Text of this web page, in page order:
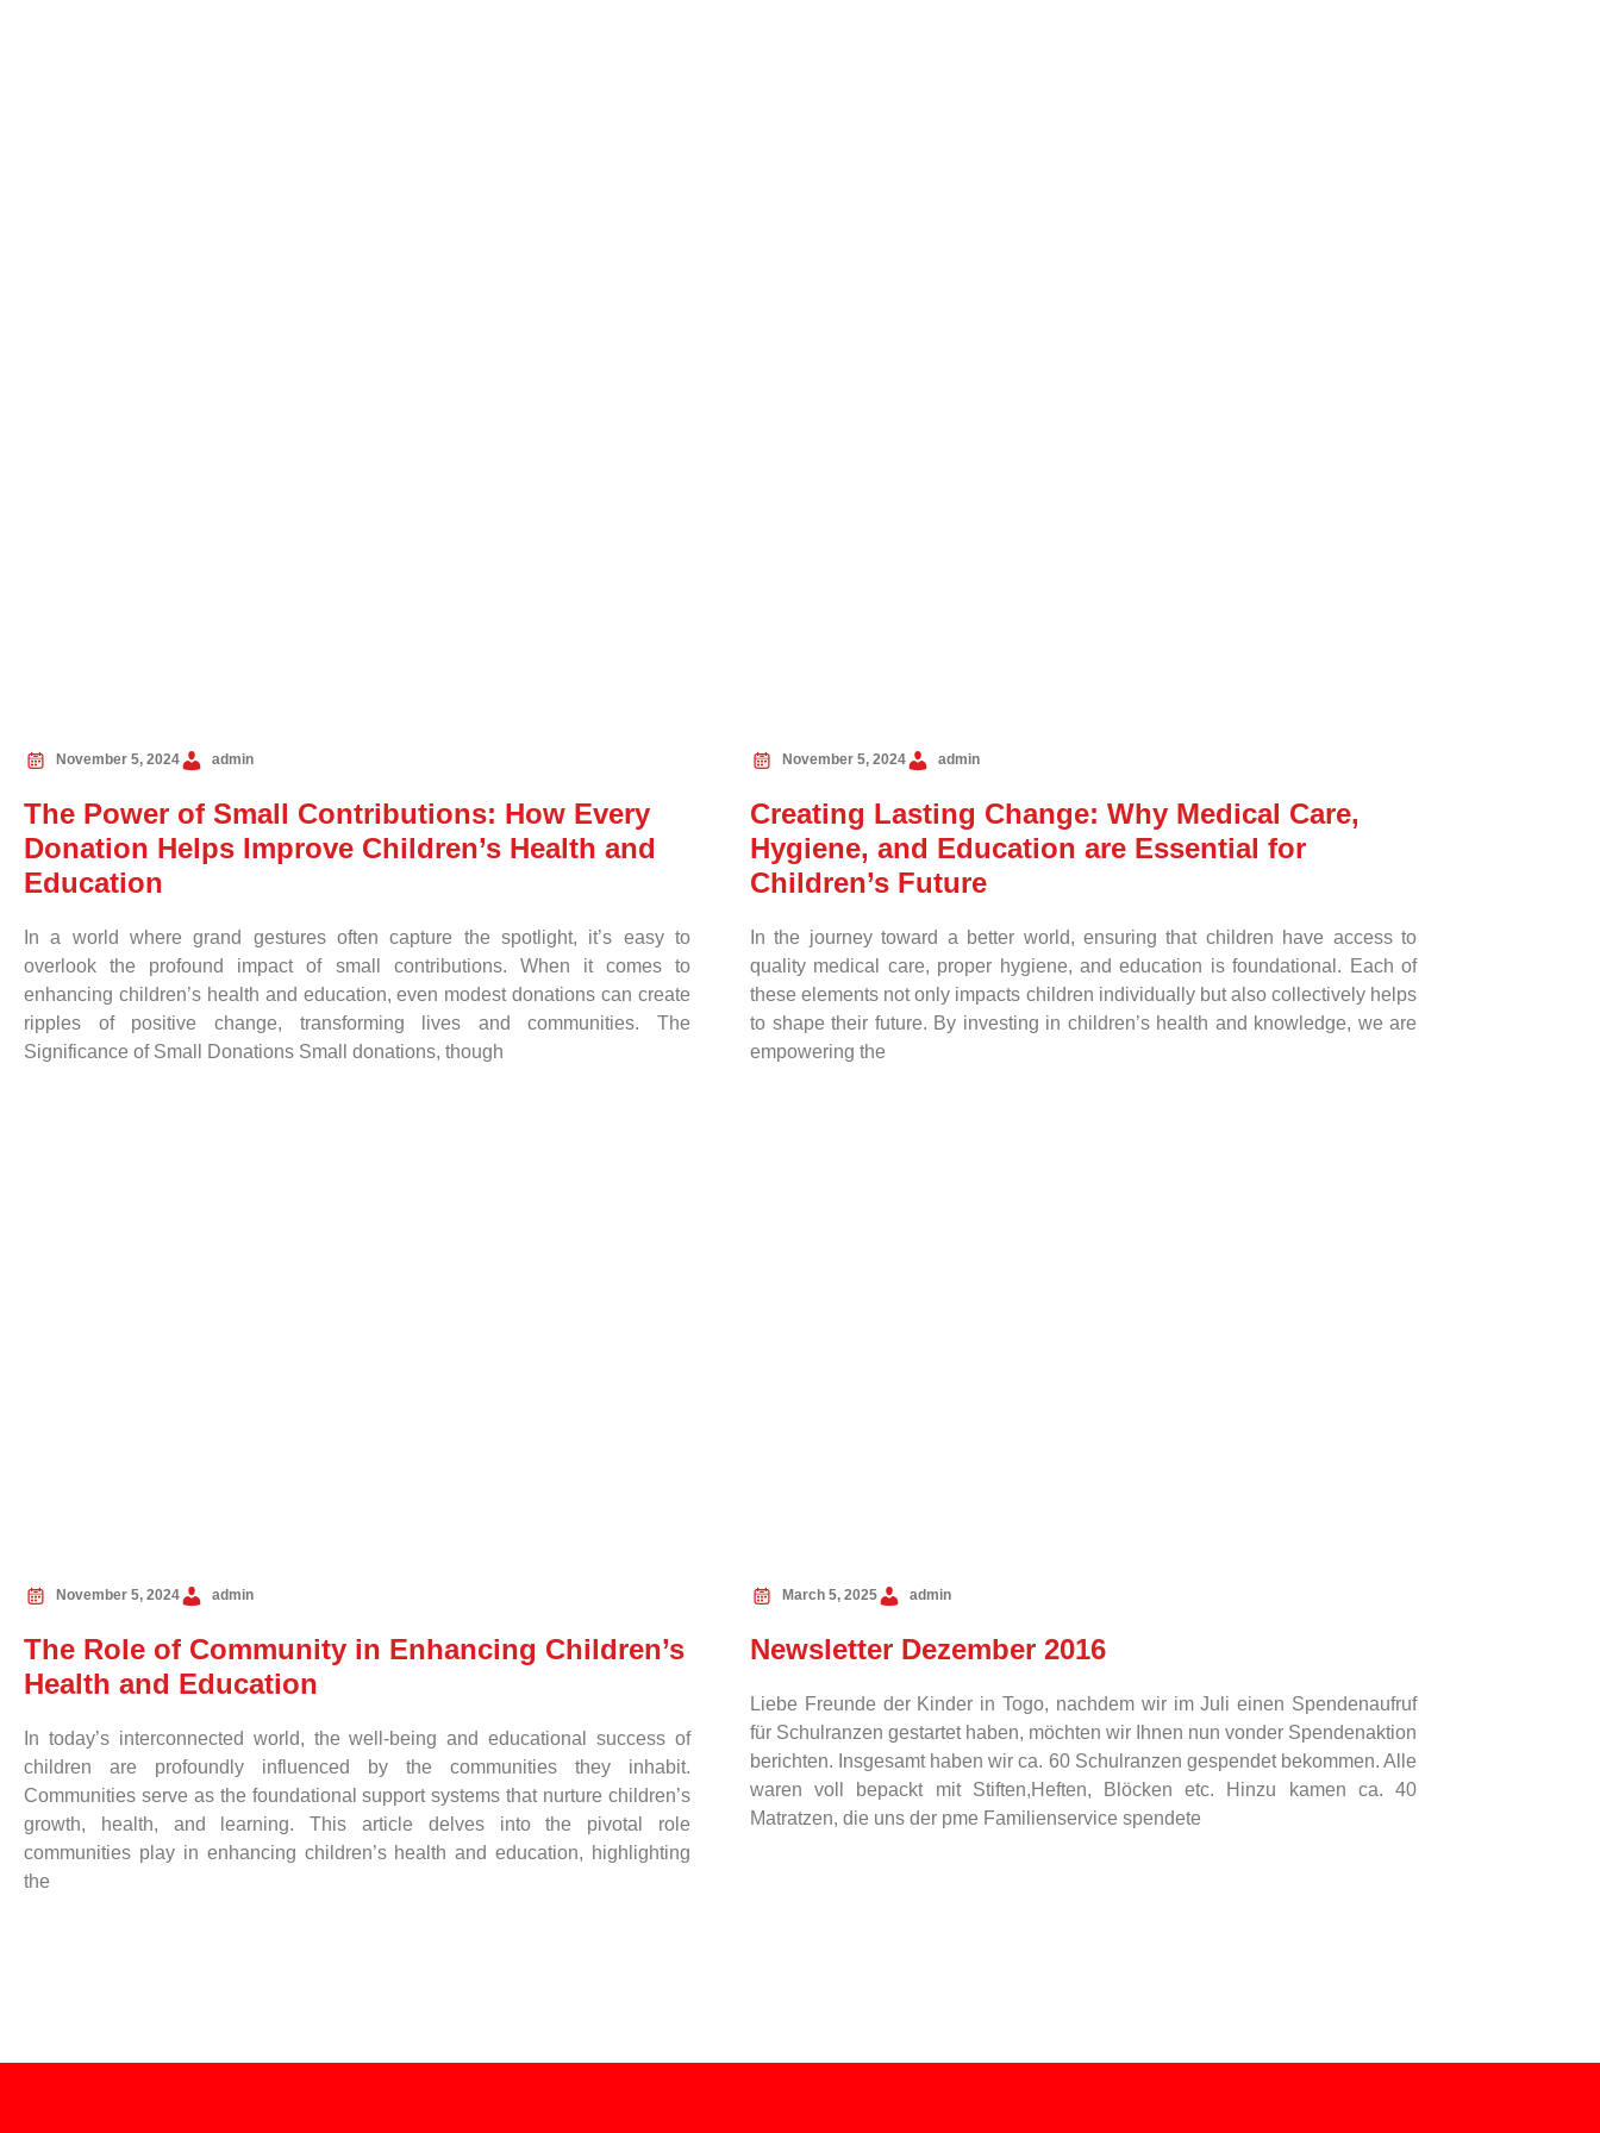
November 5, 2024 admin
The Power of Small Contributions: How Every
Donation Helps Improve Children’s Health and
Education
In a world where grand gestures often capture the spotlight, it’s easy to
overlook the profound impact of small contributions. When it comes to
enhancing children’s health and education, even modest donations can create
ripples of positive change, transforming lives and communities. The
Significance of Small Donations Small donations, though
November 5, 2024 admin
Creating Lasting Change: Why Medical Care,
Hygiene, and Education are Essential for
Children’s Future
In the journey toward a better world, ensuring that children have access to
quality medical care, proper hygiene, and education is foundational. Each of
these elements not only impacts children individually but also collectively helps
to shape their future. By investing in children’s health and knowledge, we are
empowering the
November 5, 2024 admin
The Role of Community in Enhancing Children’s
Health and Education
In today’s interconnected world, the well-being and educational success of
children are profoundly influenced by the communities they inhabit.
Communities serve as the foundational support systems that nurture children’s
growth, health, and learning. This article delves into the pivotal role
communities play in enhancing children’s health and education, highlighting
the
March 5, 2025 admin
Newsletter Dezember 2016
Liebe Freunde der Kinder in Togo, nachdem wir im Juli einen Spendenaufruf
für Schulranzen gestartet haben, möchten wir Ihnen nun vonder Spendenaktion
berichten. Insgesamt haben wir ca. 60 Schulranzen gespendet bekommen. Alle
waren voll bepackt mit Stiften,Heften, Blöcken etc. Hinzu kamen ca. 40
Matratzen, die uns der pme Familienservice spendete